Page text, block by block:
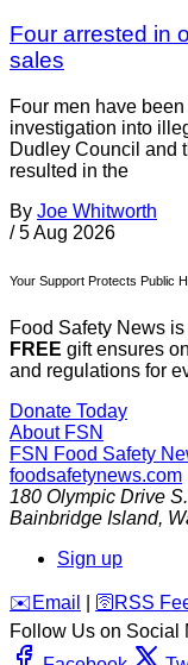
Four arrested in
sales
Four men have
investigation into
Dudley Council and
resulted in the
By Joe Whitworth
/ 5 Aug 2026
Your Support Protects Public
Food Safety News
FREE gift ensures
and regulations for
Donate Today
About FSN
FSN Food Safety
foodsafetynews.com
180 Olympic Drive
Bainbridge Island,
Sign up
️✉️ Email 🛜 RSS
Follow Us on Social